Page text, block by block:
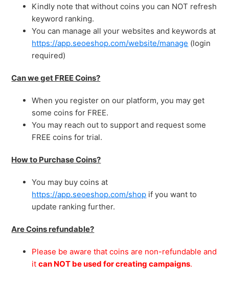
Kindly note that without coins you can NOT refresh
keyword ranking.
You can manage all your websites and keywords at
https://app.seoeshop.com/website/manage (login
required)
Can we get FREE Coins?
When you register on our platform, you may get
some coins for FREE.
You may reach out to support and request some
FREE coins for trial.
How to Purchase Coins?
You may buy coins at
https://app.seoeshop.com/shop if you want to
update ranking further.
Are Coins refundable?
Please be aware that coins are non-refundable and
itcan NOT be used for creating campaigns.